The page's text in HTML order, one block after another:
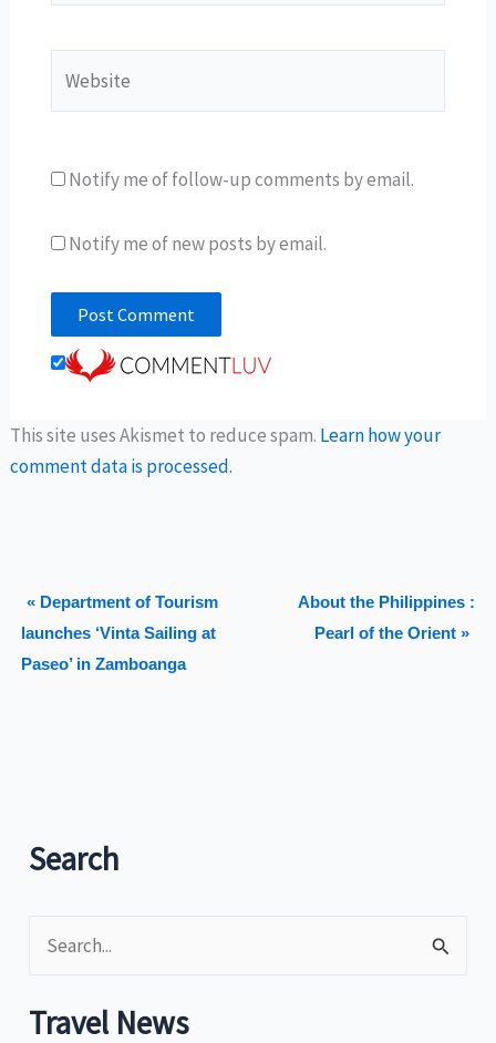
Notify me of follow-up comments by email.
Notify me of new posts by email.
This site uses Akismet to reduce spam. Learn how your
comment data is processed.
« Department of Tourism
launches ‘Vinta Sailing at
Paseo’ in Zamboanga
About the Philippines :
Pearl of the Orient »
Search
e
a
Travel News